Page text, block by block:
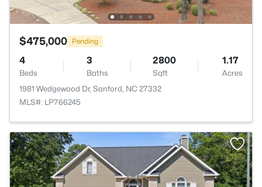
$475,000 Pending
4
Beds
3
Baths
2800
Sqft
1.17
Acres
1981 Wedgewood Dr, Sanford, NC 27332
MLS#: LP766245